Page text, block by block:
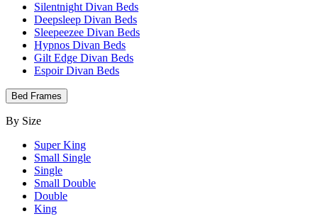
Silentnight Divan Beds
Deepsleep Divan Beds
Sleepeezee Divan Beds
Hypnos Divan Beds
Gilt Edge Divan Beds
Espoir Divan Beds
Bed Frames
By Size
Super King
Small Single
Single
Small Double
Double
King